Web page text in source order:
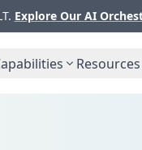
Explore Our AI
Resources